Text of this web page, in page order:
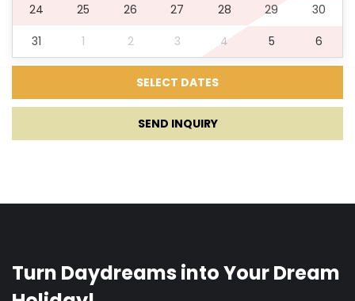
24
25 26 27 28 29
30
31
1 2 3 4 5 6
SEND INQUIRY